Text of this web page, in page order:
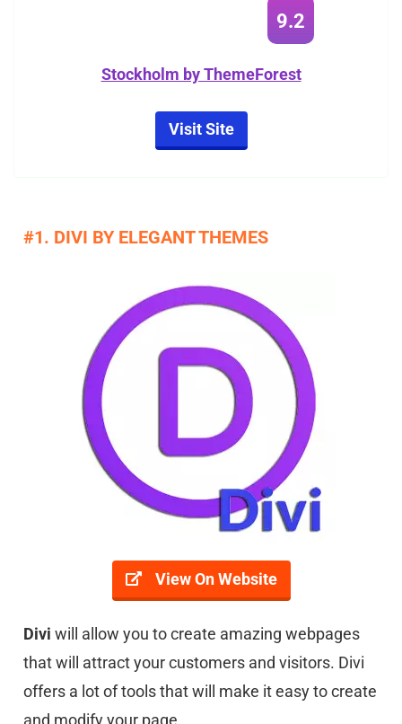
9.2
Stockholm by ThemeForest
Visit Site
#1. DIVI BY ELEGANT THEMES
View On Website
Divi will allow you to create amazing webpages
that will attract your customers and visitors. Divi
offers a lot of tools that will make it easy to create
and modify your page.